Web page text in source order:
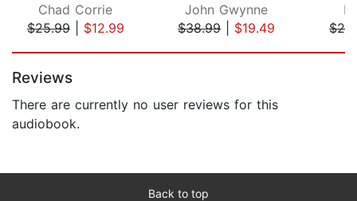
Chad Corrie
$25.99| $12.99
John Gwynne
$38.99| $19.49
Reviews
There are currently no user reviews for this
audiobook.
Back to top